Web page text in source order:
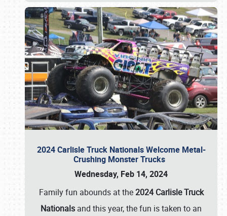
2024 Carlisle Truck Nationals Welcome Metal-
Crushing Monster Trucks
Wednesday, Feb 14, 2024
Family fun abounds at the2024 Carlisle Truck
Nationals and this year, the fun is taken to an